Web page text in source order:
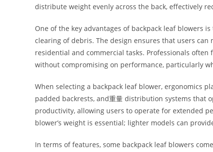
distribute weight evenly across the back, effectively
One of the key advantages of backpack leaf blowers
clearing of debris. The design ensures that users
residential and commercial tasks. Professionals
without compromising on performance, particularly
When selecting a backpack leaf blower, ergonomics
padded backrests, and重量 distribution systems that
productivity, allowing users to operate for extended
blower’s weight is essential; lighter models can
In terms of features, some backpack leaf blowers